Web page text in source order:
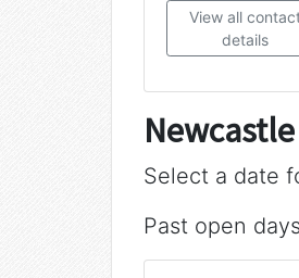
View all
details
Select a date
Past open days